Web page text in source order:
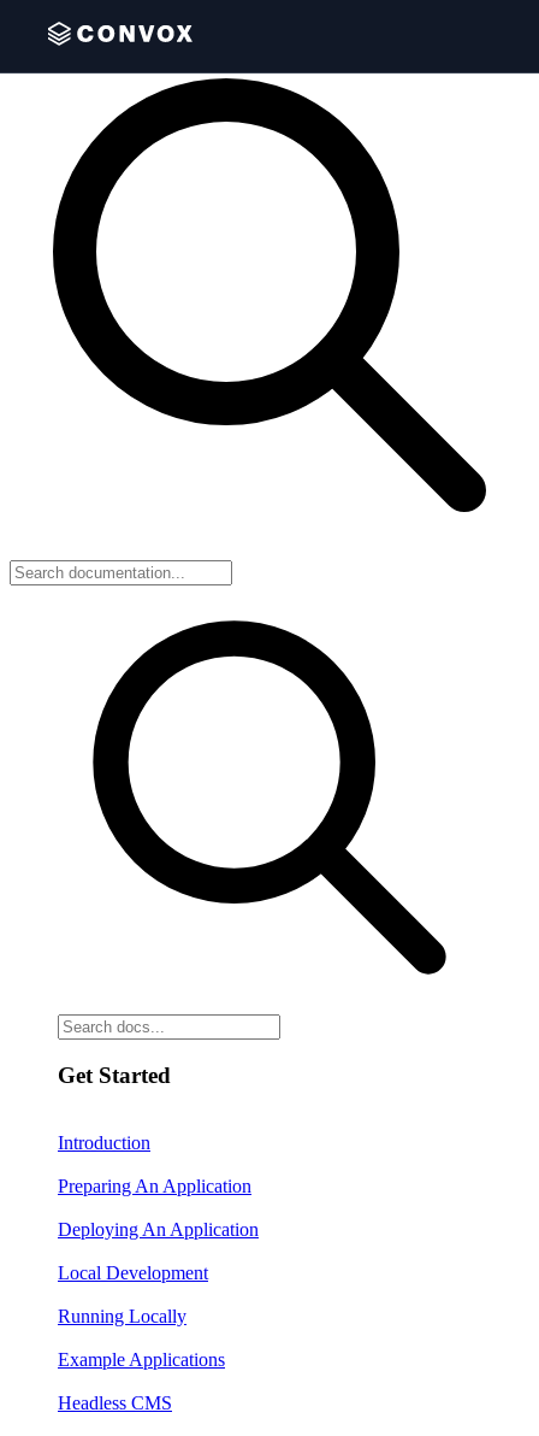
Get Started
Introduction
Preparing An Application
Deploying An Application
Local Development
Running Locally
Example Applications
Headless CMS